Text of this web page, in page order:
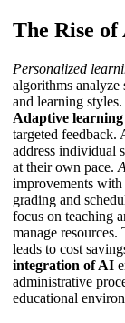
The Rise
Personalized
algorithms
and learning
Adaptive
targeted feedback.
address individual
at their own pace.
improvements
grading and
focus on teaching
manage
leads to cost
integration of AI
administrative
educational